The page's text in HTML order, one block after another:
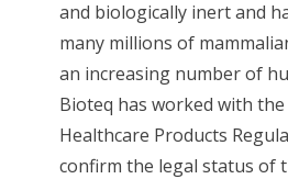
and biologically inert and
many millions of
an increasing number of
Bioteq has worked with
Healthcare Products
confirm the legal status of